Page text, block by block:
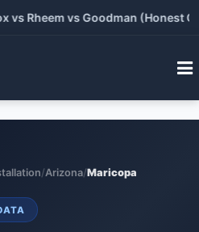
vs Goodman (Honest
/Arizona/Maricopa